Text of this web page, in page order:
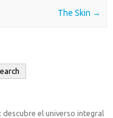
The Skin →
el universo integral